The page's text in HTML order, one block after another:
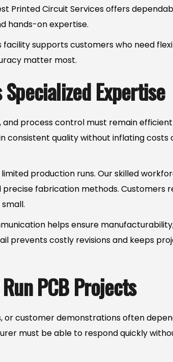
Printed Circuit Services offers
hands-on expertise.
facility supports customers who need
matter most.
Expertise
process control must remain
consistent quality without inflating costs
production runs. Our skilled
fabrication methods. Customers
helps ensure
prevents costly revisions and keeps
PCB Projects
or customer demonstrations often
must be able to respond quickly